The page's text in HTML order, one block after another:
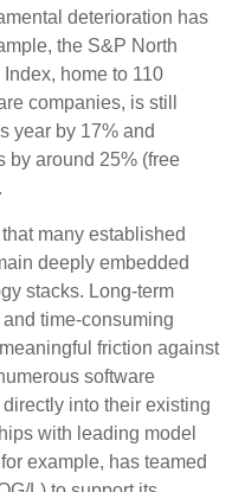
deterioration has
the S&P North
home to 110
companies, is still
year by 17% and
by around 25% (free
many established
deeply embedded
stacks. Long‑term
time‑consuming
friction against
software
into their existing
with leading model
example, has teamed